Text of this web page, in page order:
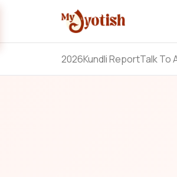
2026Kundli ReportTalk To